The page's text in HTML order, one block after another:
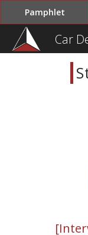
Car
Pamphlet